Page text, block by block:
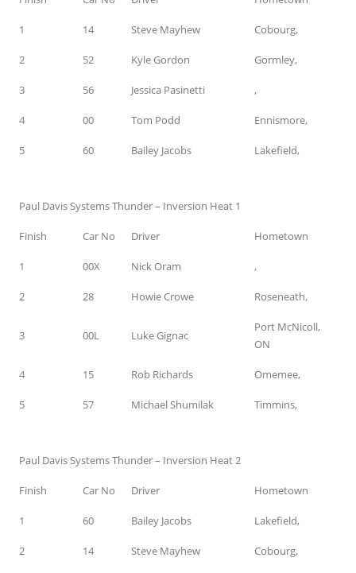
1 14 Steve Mayhew Cobourg,
2 52 Kyle Gordon Gormley,
3 56 Jessica Pasinetti ,
4 00 Tom Podd Ennismore,
5 60 Bailey Jacobs Lakefield,
Paul Davis Systems Thunder – Inversion Heat 1
Finish Car No Driver Hometown
1 00X Nick Oram ,
2 28 Howie Crowe Roseneath,
3 00L Luke Gignac
Port McNicoll,
ON
4 15 Rob Richards Omemee,
5 57 Michael Shumilak Timmins,
Paul Davis Systems Thunder – Inversion Heat 2
Finish Car No Driver Hometown
1 60 Bailey Jacobs Lakefield,
2 14 Steve Mayhew Cobourg,